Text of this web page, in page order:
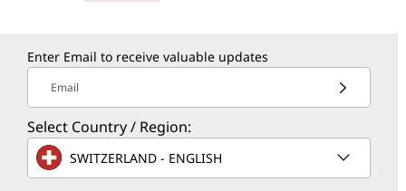
Enter Email to receive valuable updates
Email
Select Country / Region:
SWITZERLAND - ENGLISH